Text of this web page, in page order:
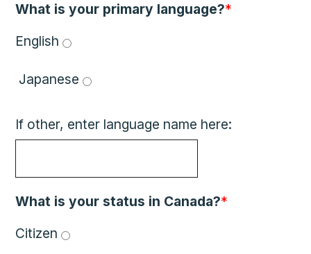
What is your primary language?*
English
Japanese
If other, enter language name here:
What is your status in Canada?*
Citizen